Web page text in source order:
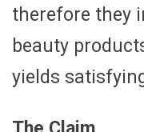
therefore they
beauty
yields